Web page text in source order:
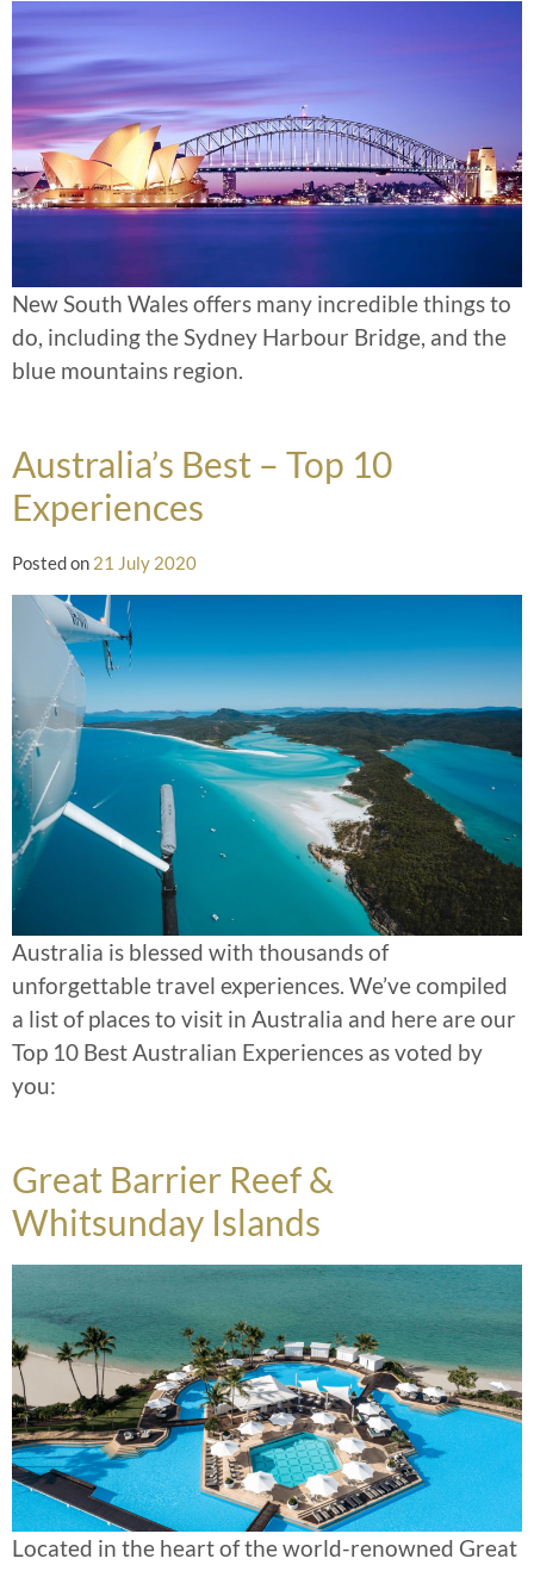
New South Wales offers many incredible things to
do, including the Sydney Harbour Bridge, and the
blue mountains region.
Australia’s Best – Top 10
Experiences
Posted on 21 July 2020
Australia is blessed with thousands of
unforgettable travel experiences. We’ve compiled
a list of places to visit in Australia and here are our
Top 10 Best Australian Experiences as voted by
you:
Great Barrier Reef &
Whitsunday Islands
Located in the heart of the world-renowned Great